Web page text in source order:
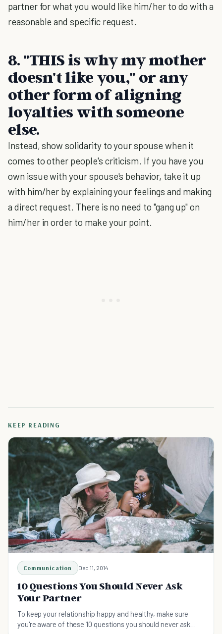
partner for what you would like him/her to do with a
reasonable and specific request.
8. "THIS is why my mother
doesn't like you," or any
other form of aligning
loyalties with someone
else.
Instead, show solidarity to your spouse when it
comes to other people's criticism. If you have you
own issue with your spouse's behavior, take it up
with him/her by explaining your feelings and making
a direct request. There is no need to "gang up" on
him/her in order to make your point.
KEEP READING
Communication Dec 11, 2014
10 Questions You Should Never Ask
Your Partner
To keep your relationship happy and healthy, make sure
you're aware of these 10 questions you should never ask